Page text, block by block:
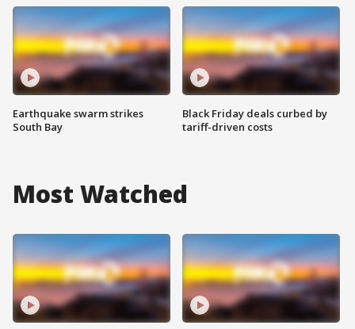
Earthquake swarm strikes
South Bay
Black Friday deals curbed by
tariff-driven costs
Most Watched